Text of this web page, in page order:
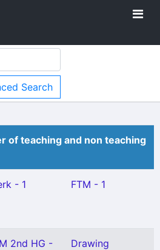
Search
of teaching and non teaching
- 1 FTM - 1
2nd HG -
Drawing